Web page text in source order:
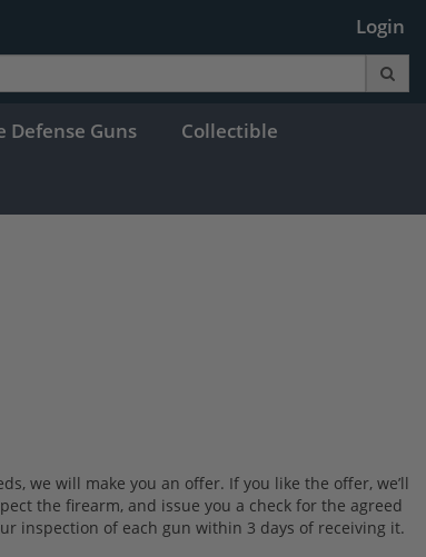
Login
Defense Guns Collectible
we will make you an offer. If you like the offer, we’ll
the firearm, and issue you a check for the agreed
inspection of each gun within 3 days of receiving it.